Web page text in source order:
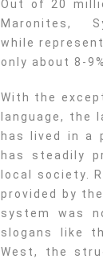
Out of 20
Maronites,
while
only about 8-
With the
language, the
has lived in a
has steadily
local society.
provided by
system was
slogans like
West, the